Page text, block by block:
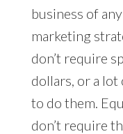
business of
marketing
don’t require
dollars, or a
to do them.
don’t require